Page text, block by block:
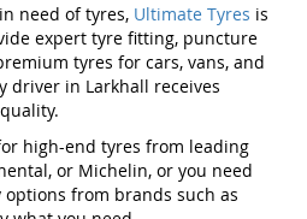
need of tyres, Ultimate Tyres is
expert tyre fitting, puncture
tyres for cars, vans, and
driver in Larkhall receives
high-end tyres from leading
or Michelin, or you need
from brands such as